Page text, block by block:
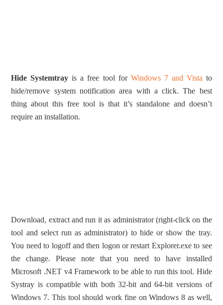
Hide Systemtray is a free tool for Windows 7 and Vista to
hide/remove system notification area with a click. The best
thing about this free tool is that it’s standalone and doesn’t
require an installation.
Download, extract and run it as administrator (right-click on the
tool and select run as administrator) to hide or show the tray.
You need to logoff and then logon or restart Explorer.exe to see
the change. Please note that you need to have installed
Microsoft .NET v4 Framework to be able to run this tool. Hide
Systray is compatible with both 32-bit and 64-bit versions of
Windows 7. This tool should work fine on Windows 8 as well,